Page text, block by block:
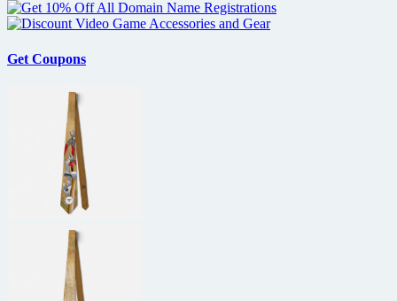
Get Coupons